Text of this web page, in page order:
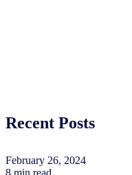
Recent Posts
February 26, 2024
8 min read